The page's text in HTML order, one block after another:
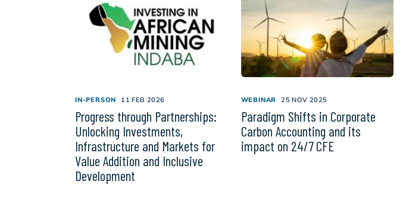
IN-PERSON 11 FEB 2026
Progress through Partnerships:
Unlocking Investments,
Infrastructure and Markets for
Value Addition and Inclusive
Development
WEBINAR 25 NOV 2025
Paradigm Shifts in Corporate
Carbon Accounting and its
impact on 24/7 CFE